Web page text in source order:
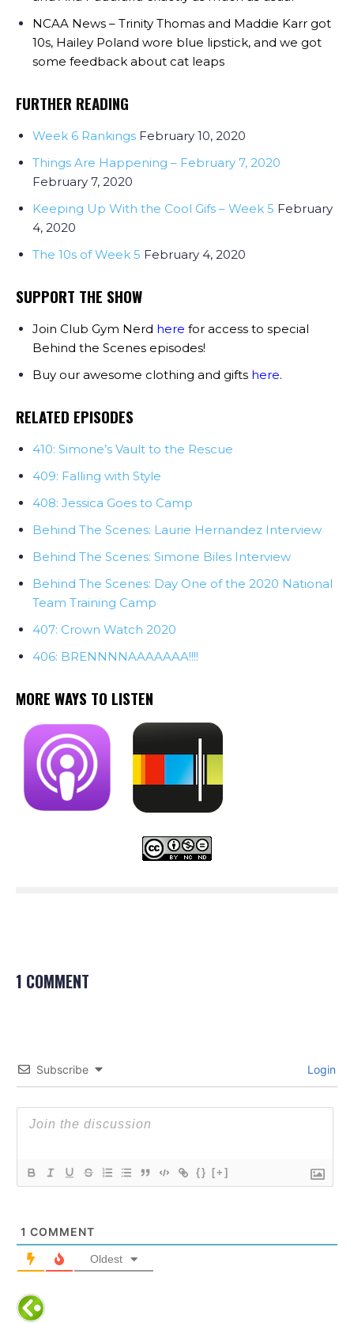
NCAA News – Trinity Thomas and Maddie Karr got
10s, Hailey Poland wore blue lipstick, and we got
some feedback about cat leaps
FURTHER READING
Week 6 Rankings February 10, 2020
Things Are Happening – February 7, 2020
February 7, 2020
Keeping Up With the Cool Gifs – Week 5 February
4, 2020
The 10s of Week 5 February 4, 2020
SUPPORT THE SHOW
Join Club Gym Nerd here for access to special
Behind the Scenes episodes!
Buy our awesome clothing and gifts here.
RELATED EPISODES
410: Simone’s Vault to the Rescue
409: Falling with Style
408: Jessica Goes to Camp
Behind The Scenes: Laurie Hernandez Interview
Behind The Scenes: Simone Biles Interview
Behind The Scenes: Day One of the 2020 National
Team Training Camp
407: Crown Watch 2020
406: BRENNNNAAAAAAA!!!!
MORE WAYS TO LISTEN
1 COMMENT
Subscribe Login
{} [+]
1 COMMENT
Oldest